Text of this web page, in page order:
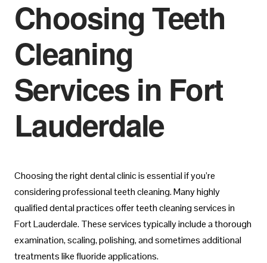
Choosing Teeth
Cleaning
Services in Fort
Lauderdale
Choosing the right dental clinic is essential if you’re
considering professional teeth cleaning. Many highly
qualified dental practices offer teeth cleaning services in
Fort Lauderdale. These services typically include a thorough
examination, scaling, polishing, and sometimes additional
treatments like fluoride applications.